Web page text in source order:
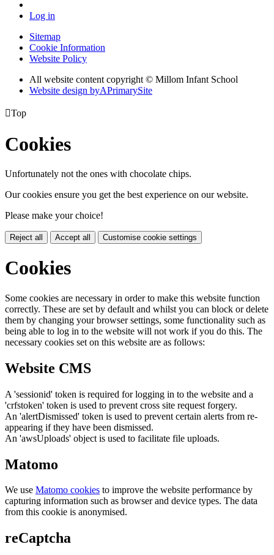
Log in
Sitemap
Cookie Information
Website Policy
All website content copyright © Millom Infant School
Website design byAPrimarySite
Top
Cookies
Unfortunately not the ones with chocolate chips.
Our cookies ensure you get the best experience on our website.
Please make your choice!
Reject all Accept all Customise cookie settings
Cookies
Some cookies are necessary in order to make this website function
correctly. These are set by default and whilst you can block or delete
them by changing your browser settings, some functionality such as
being able to log in to the website will not work if you do this. The
necessary cookies set on this website are as follows:
Website CMS
A 'sessionid' token is required for logging in to the website and a
'crfstoken' token is used to prevent cross site request forgery.
An 'alertDismissed' token is used to prevent certain alerts from re-
appearing if they have been dismissed.
An 'awsUploads' object is used to facilitate file uploads.
Matomo
We use Matomo cookies to improve the website performance by
capturing information such as browser and device types. The data
from this cookie is anonymised.
reCaptcha